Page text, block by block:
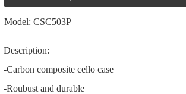
Model: CSC503P
Description:
-Carbon composite cello case
-Roubust and durable